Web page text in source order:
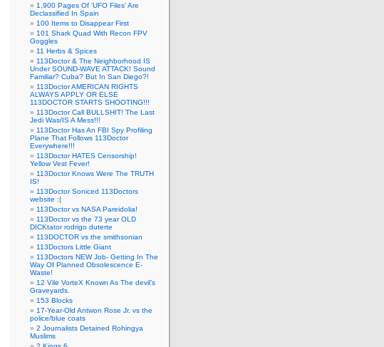
1,900 Pages Of ‘UFO Files’ Are
Declassified In Spain
100 Items to Disappear First
101 Shark Quad With Recon FPV
Goggles
11 Herbs & Spices
113Doctor & The Neighborhood IS
Under SOUND-WAVE ATTACK! Sound
Familiar? Cuba? But In San Diego?!
113Doctor AMERICAN RIGHTS
ALWAYS APPLY OR ELSE
113DOCTOR STARTS SHOOTING!!!
113Doctor Call BULLSHIT! The Last
Jedi Was/IS A Mess!!!
113Doctor Has An FBI Spy Profiling
Plane That Follows 113Doctor
Everywhere!!!
113Doctor HATES Censorship!
Yellow Vest Fever!
113Doctor Knows Were The TRUTH
IS!
113Doctor Soniced 113Doctors
website :(
113Doctor vs NASA Pareidolia!
113Doctor vs the 73 year OLD
DICKtator rodrigo duterte
113DOCTOR vs the smithsonian
113Doctors Little Giant
113Doctors NEW Job- Getting In The
Way Of Planned Obsolescence E-
Waste!
12 Vile VorteX Known As The devil’s
Graveyards.
153 Blocks
17-Year-Old Antwon Rose Jr. vs the
police/blue coats
2 Journalists Detained Rohingya
Muslims